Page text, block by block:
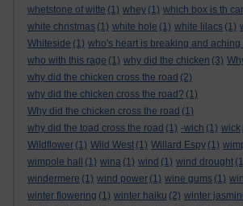
whetstone of witte (1) whey (1) which box is th
white christmas (1) white hole (1) white lilacs (1)
Whiteside (1) who's heart is breaking and aching
who with this rage (1) why did the chicken (3)
why did the chicken cross the road (2)
why did the chicken cross the road? (1)
Why did the chicken cross the road (1)
why did the toad cross the road (1) -wich (1) wick
Wildflower (1) Wild West (1) Willard Espy (1)
wimpole hall
(1) wina (1) wind (1) wind drought
windermere (1) wind power (1) wine gums (1)
winter flowering (1) winter haiku (2) winter